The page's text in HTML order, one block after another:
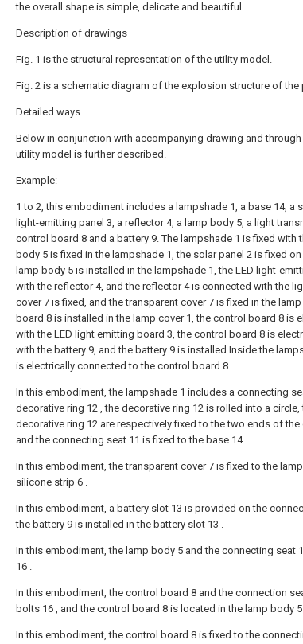
the overall shape is simple, delicate and beautiful.
Description of drawings
Fig. 1 is the structural representation of the utility model.
Fig. 2 is a schematic diagram of the explosion structure of the
Detailed ways
Below in conjunction with accompanying drawing and
utility model is further described.
Example:
1 to 2, this embodiment includes a lampshade 1, a base 14, a
light-emitting panel 3, a reflector 4, a lamp body 5, a light
control board 8 and a battery 9. The lampshade 1 is fixed with
body 5 is fixed in the lampshade 1, the solar panel 2 is fixed
lamp body 5 is installed in the lampshade 1, the LED light-
with the reflector 4, and the reflector 4 is connected with the
cover 7 is fixed, and the transparent cover 7 is fixed in the
board 8 is installed in the lamp cover 1, the control board 8 is
with the LED light emitting board 3, the control board 8 is
with the battery 9, and the battery 9 is installed Inside the
is electrically connected to the control board 8 .
In this embodiment, the lampshade 1 includes a connecting
decorative ring 12 , the decorative ring 12 is rolled into a
decorative ring 12 are respectively fixed to the two ends of the
and the connecting seat 11 is fixed to the base 14 .
In this embodiment, the transparent cover 7 is fixed to the
silicone strip 6 .
In this embodiment, a battery slot 13 is provided on the
the battery 9 is installed in the battery slot 13 .
In this embodiment, the lamp body 5 and the connecting seat
16 .
In this embodiment, the control board 8 and the connection
bolts 16 , and the control board 8 is located in the lamp body 5
In this embodiment, the control board 8 is fixed to the